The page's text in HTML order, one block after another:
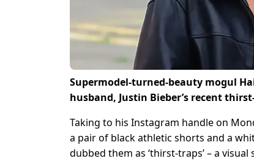
Supermodel-turned-beauty mogul
husband, Justin Bieber’s recent
Taking to his Instagram handle on
a pair of black athletic shorts and a
dubbed them as ‘thirst-traps’ – a